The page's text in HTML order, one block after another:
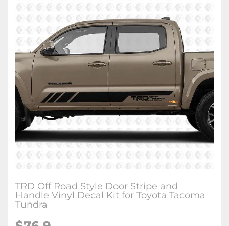
TRD Off Road Style Door Stripe and
Handle Vinyl Decal Kit for Toyota Tacoma
Tundra